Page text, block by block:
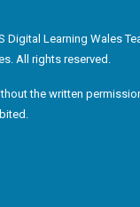
Digital Learning Wales
All rights reserved.
the written